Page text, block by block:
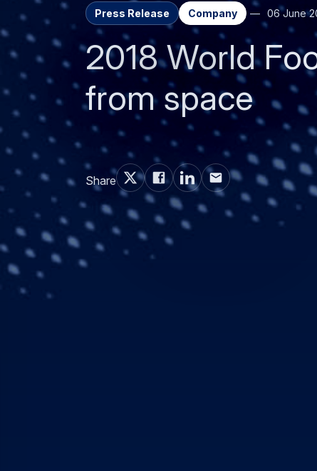
Press Release Company 06 June
2018 World
from space
Share